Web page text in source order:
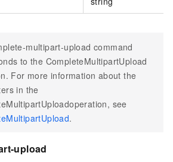
multipart-upload command
to the CompleteMultipartUpload
For more information about the
in the
see
.
upload